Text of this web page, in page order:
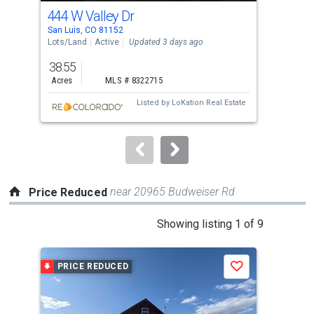
cards.
Use
the
and
next
buttons
to
444 W Valley Dr
San Luis, CO 81152
Lots/Land
Active Updated 3 days ago
38.55
Acres MLS # 8322715
Listed by LoKation Real Estate
Price Reduced near 20965 Budweiser Rd
Showing listing 1 of 9
carousel
tiles
PRICE REDUCED Save